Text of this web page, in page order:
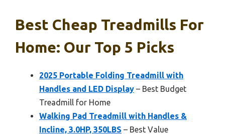
Best Cheap Treadmills For
Home: Our Top 5 Picks
2025 Portable Folding Treadmill with
Handles and LED Display – Best Budget
Treadmill for Home
Walking Pad Treadmill with Handles &
Incline, 3.0HP, 350LBS – Best Value